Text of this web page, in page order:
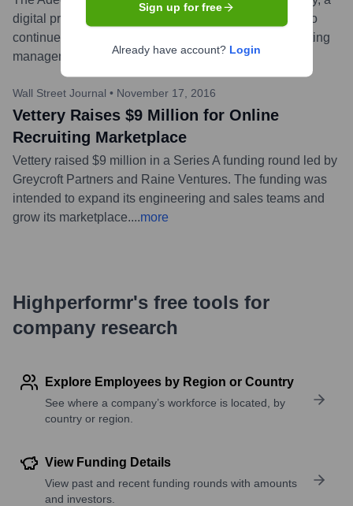
digital professional staffing marketplace. Vettery was to
continue operating as a separate brand led by its existing
management team at the time. ...more
Wall Street Journal • November 17, 2016
Vettery Raises $9 Million for Online
Recruiting Marketplace
Vettery raised $9 million in a Series A funding round led by
Greycroft Partners and Raine Ventures. The funding was
intended to expand its engineering and sales teams and
grow its marketplace....more
Highperformr's free tools for
company research
Explore Employees by Region or Country
See where a company’s workforce is located, by
country or region.
View Funding Details
View past and recent funding rounds with amounts
and investors.
Sign up for free
Already have account? Login